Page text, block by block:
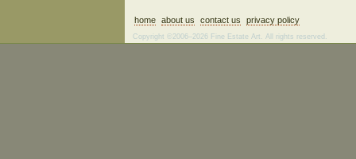
home about us contact us privacy policy
Copyright ©2006–2026 Fine Estate Art. All rights reserved.